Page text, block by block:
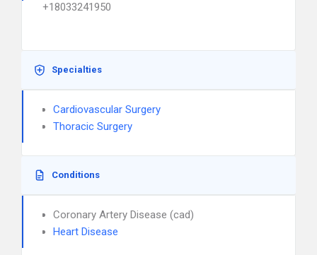
+18033241950
Specialties
Cardiovascular Surgery
Thoracic Surgery
Conditions
Coronary Artery Disease (cad)
Heart Disease